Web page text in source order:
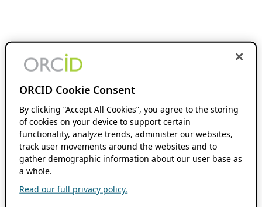
ORCID Cookie Consent
By clicking “Accept All Cookies”, you agree to the storing
of cookies on your device to support certain
functionality, analyze trends, administer our websites,
track user movements around the websites and to
gather demographic information about our user base as
a whole.
Read our full privacy policy.